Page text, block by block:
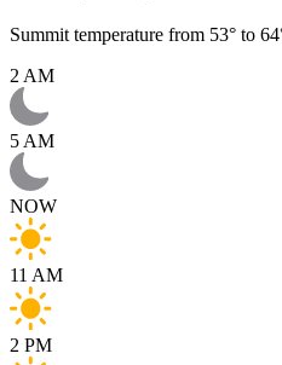
Summit temperature from 53° to
2 AM
5 AM
NOW
11 AM
2 PM